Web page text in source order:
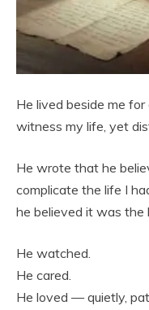
He lived beside me
witness my life, yet
He wrote that he
complicate the life I
he believed it was the
He watched.
He cared.
He loved — quietly,